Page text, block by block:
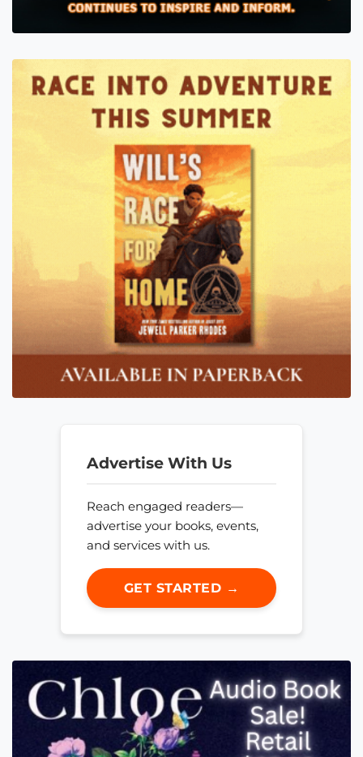
Advertise With Us
Reach engaged readers—
advertise your books, events,
and services with us.
GET STARTED →